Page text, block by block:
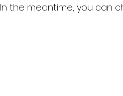
In the meantime, you can